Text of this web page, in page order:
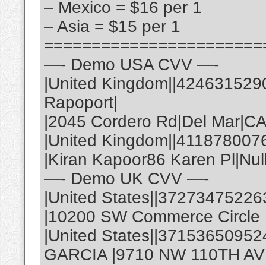
– Mexico = $16 per 1
– Asia = $15 per 1
—- Demo USA CVV —-
|United
Rapoport|
|2045 Cordero Rd|Del
|United
|Kiran Kapoor86 Karen
—- Demo UK CVV —-
|United
|10200 SW Commerce
|United
GARCIA |9710 NW 110TH